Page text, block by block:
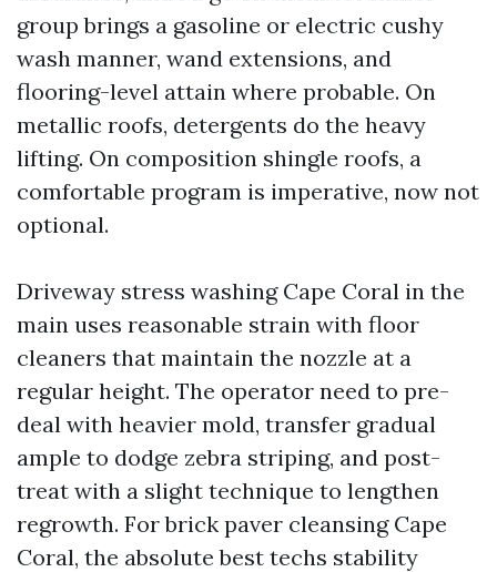
group brings a gasoline or electric cushy
wash manner, wand extensions, and
flooring-level attain where probable. On
metallic roofs, detergents do the heavy
lifting. On composition shingle roofs, a
comfortable program is imperative, now not
optional.
Driveway stress washing Cape Coral in the
main uses reasonable strain with floor
cleaners that maintain the nozzle at a
regular height. The operator need to pre-
deal with heavier mold, transfer gradual
ample to dodge zebra striping, and post-
treat with a slight technique to lengthen
regrowth. For brick paver cleansing Cape
Coral, the absolute best techs stability